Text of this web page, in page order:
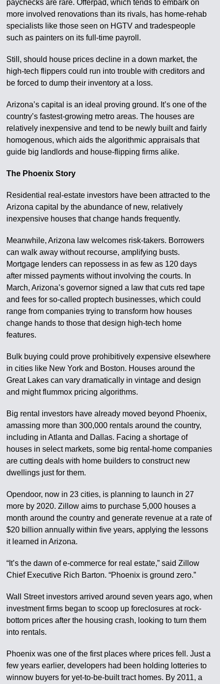
paychecks are rare. Offerpad, which tends to embark on
more involved renovations than its rivals, has home-rehab
specialists like those seen on HGTV and tradespeople
such as painters on its full-time payroll.
Still, should house prices decline in a down market, the
high-tech flippers could run into trouble with creditors and
be forced to dump their inventory at a loss.
Arizona’s capital is an ideal proving ground. It’s one of the
country’s fastest-growing metro areas. The houses are
relatively inexpensive and tend to be newly built and fairly
homogenous, which aids the algorithmic appraisals that
guide big landlords and house-flipping firms alike.
The Phoenix Story
Residential real-estate investors have been attracted to the
Arizona capital by the abundance of new, relatively
inexpensive houses that change hands frequently.
Meanwhile, Arizona law welcomes risk-takers. Borrowers
can walk away without recourse, amplifying busts.
Mortgage lenders can repossess in as few as 120 days
after missed payments without involving the courts. In
March, Arizona’s governor signed a law that cuts red tape
and fees for so-called proptech businesses, which could
range from companies trying to transform how houses
change hands to those that design high-tech home
features.
Bulk buying could prove prohibitively expensive elsewhere
in cities like New York and Boston. Houses around the
Great Lakes can vary dramatically in vintage and design
and might flummox pricing algorithms.
Big rental investors have already moved beyond Phoenix,
amassing more than 300,000 rentals around the country,
including in Atlanta and Dallas. Facing a shortage of
houses in select markets, some big rental-home companies
are cutting deals with home builders to construct new
dwellings just for them.
Opendoor, now in 23 cities, is planning to launch in 27
more by 2020. Zillow aims to purchase 5,000 houses a
month around the country and generate revenue at a rate of
$20 billion annually within five years, applying the lessons
it learned in Arizona.
“It’s the dawn of e-commerce for real estate,” said Zillow
Chief Executive Rich Barton. “Phoenix is ground zero.”
Wall Street investors arrived around seven years ago, when
investment firms began to scoop up foreclosures at rock-
bottom prices after the housing crash, looking to turn them
into rentals.
Phoenix was one of the first places where prices fell. Just a
few years earlier, developers had been holding lotteries to
winnow buyers for yet-to-be-built tract homes. By 2011, a